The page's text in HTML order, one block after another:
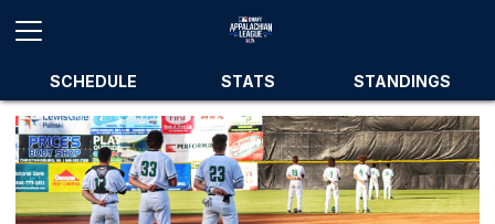
SCHEDULE STATS STANDINGS